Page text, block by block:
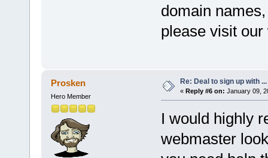
domain
please visit our
Prosken
Hero Member
Re: Deal to sign up with ...
« Reply #6 on: January 09,
I would highly
webmaster